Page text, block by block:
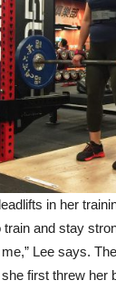
in her
train and stay
Lee says.
first threw her